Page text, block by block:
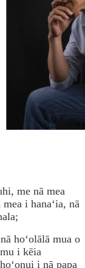
me nā mea
i hanaʻia, nā
hoʻolālā mua o
i kēia
i nā papa